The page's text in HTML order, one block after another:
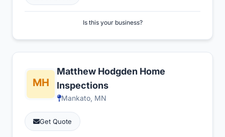
Is this your business?
Matthew Hodgden Home
Inspections
Mankato, MN
Get Quote